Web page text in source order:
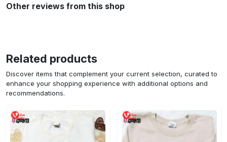
Other reviews from this shop
Related products
Discover items that complement your current selection, curated to
enhance your shopping experience with additional options and
recommendations.